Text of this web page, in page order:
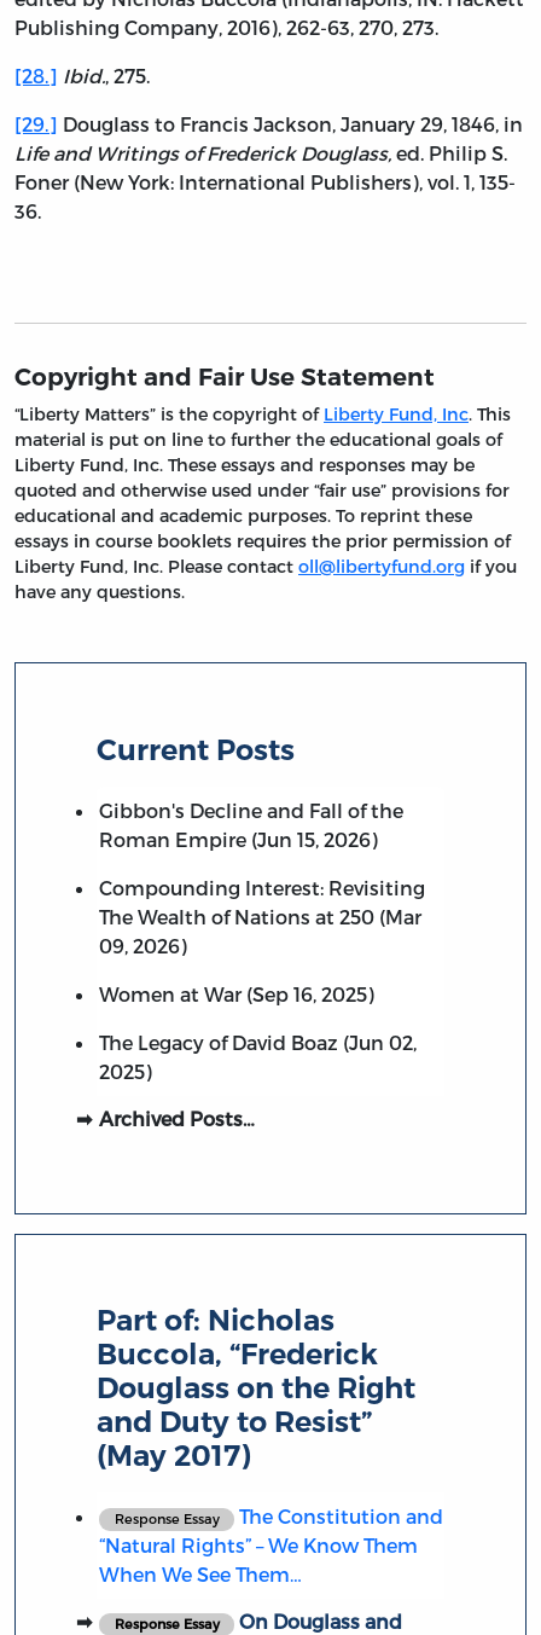
Publishing Company, 2016), 262-63, 270, 273.
[28.] Ibid., 275.
[29.] Douglass to Francis Jackson, January 29, 1846, in
Life and Writings of Frederick Douglass, ed. Philip S.
Foner (New York: International Publishers), vol. 1, 135-
36.
Copyright and Fair Use Statement
“Liberty Matters” is the copyright of Liberty Fund, Inc. This
material is put on line to further the educational goals of
Liberty Fund, Inc. These essays and responses may be
quoted and otherwise used under “fair use” provisions for
educational and academic purposes. To reprint these
essays in course booklets requires the prior permission of
Liberty Fund, Inc. Please contact oll@libertyfund.org if you
have any questions.
Current Posts
Gibbon's Decline and Fall of the
Roman Empire (Jun 15, 2026)
Compounding Interest: Revisiting
The Wealth of Nations at 250 (Mar
09, 2026)
Women at War (Sep 16, 2025)
The Legacy of David Boaz (Jun 02,
2025)
Archived Posts…
Part of: Nicholas
Buccola, “Frederick
Douglass on the Right
and Duty to Resist”
(May 2017)
Response Essay
The Constitution and
“Natural Rights” – We Know Them
When We See Them…
Response Essay
On Douglass and